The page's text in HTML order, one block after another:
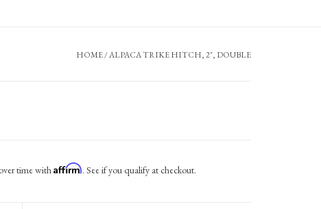
HOME/ALPACA TRIKE HITCH, 2", DOUBLE
time withAffirm. See if you qualify at checkout.